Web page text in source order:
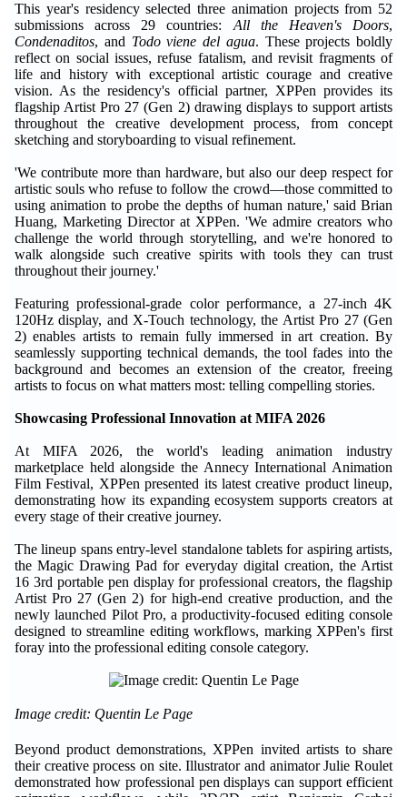
This year's residency selected three animation projects from 52
submissions across 29 countries: All the Heaven's Doors,
Condenaditos, and Todo viene del agua. These projects boldly
reflect on social issues, refuse fatalism, and revisit fragments of
life and history with exceptional artistic courage and creative
vision. As the residency's official partner, XPPen provides its
flagship Artist Pro 27 (Gen 2) drawing displays to support artists
throughout the creative development process, from concept
sketching and storyboarding to visual refinement.
'We contribute more than hardware, but also our deep respect for
artistic souls who refuse to follow the crowd—those committed to
using animation to probe the depths of human nature,' said Brian
Huang, Marketing Director at XPPen. 'We admire creators who
challenge the world through storytelling, and we're honored to
walk alongside such creative spirits with tools they can trust
throughout their journey.'
Featuring professional-grade color performance, a 27-inch 4K
120Hz display, and X-Touch technology, the Artist Pro 27 (Gen
2) enables artists to remain fully immersed in art creation. By
seamlessly supporting technical demands, the tool fades into the
background and becomes an extension of the creator, freeing
artists to focus on what matters most: telling compelling stories.
Showcasing Professional Innovation at MIFA 2026
At MIFA 2026, the world's leading animation industry
marketplace held alongside the Annecy International Animation
Film Festival, XPPen presented its latest creative product lineup,
demonstrating how its expanding ecosystem supports creators at
every stage of their creative journey.
The lineup spans entry-level standalone tablets for aspiring artists,
the Magic Drawing Pad for everyday digital creation, the Artist
16 3rd portable pen display for professional creators, the flagship
Artist Pro 27 (Gen 2) for high-end creative production, and the
newly launched Pilot Pro, a productivity-focused editing console
designed to streamline editing workflows, marking XPPen's first
foray into the professional editing console category.
Image credit: Quentin Le Page
Beyond product demonstrations, XPPen invited artists to share
their creative process on site. Illustrator and animator Julie Roulet
demonstrated how professional pen displays can support efficient